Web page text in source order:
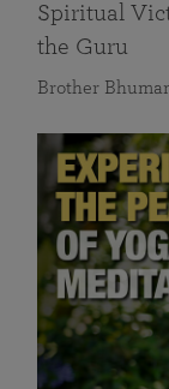
Spiritual
the Guru
Brother